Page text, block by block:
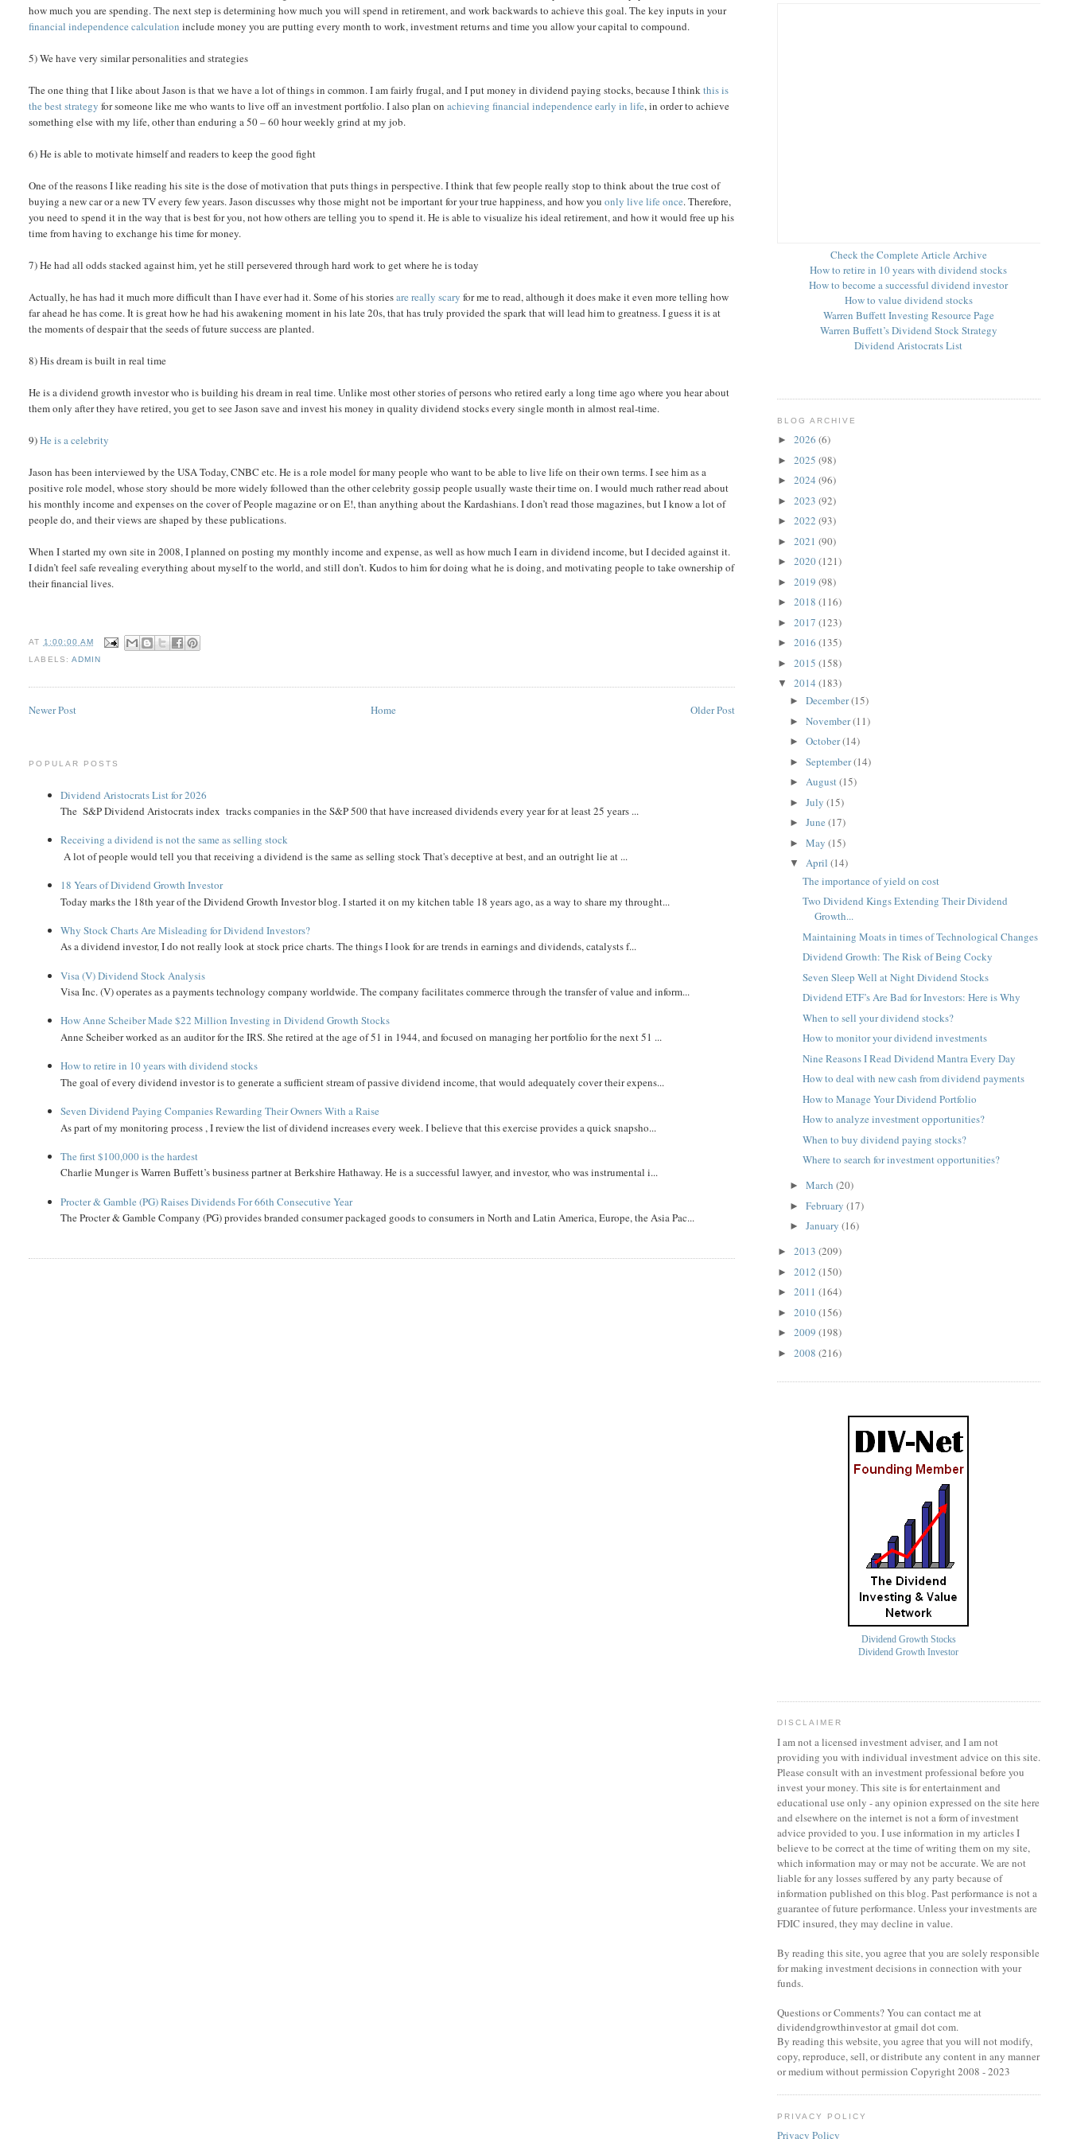
how much you are spending. The next step is determining how much you will spend in retirement, and work backwards to achieve this goal. The key inputs in your
financial independence calculation include money you are putting every month to work, investment returns and time you allow your capital to compound.
5) We have very similar personalities and strategies
The one thing that I like about Jason is that we have a lot of things in common. I am fairly frugal, and I put money in dividend paying stocks, because I thinkthis is
the best strategy for someone like me who wants to live off an investment portfolio. I also plan onachieving financial independence early in life, in order to achieve
something else with my life, other than enduring a 50 – 60 hour weekly grind at my job.
6) He is able to motivate himself and readers to keep the good fight
One of the reasons I like reading his site is the dose of motivation that puts things in perspective. I think that few people really stop to think about the true cost of
buying a new car or a new TV every few years. Jason discusses why those might not be important for your true happiness, and how youonly live life once. Therefore,
you need to spend it in the way that is best for you, not how others are telling you to spend it. He is able to visualize his ideal retirement, and how it would free up his
time from having to exchange his time for money.
7) He had all odds stacked against him, yet he still persevered through hard work to get where he is today
Actually, he has had it much more difficult than I have ever had it. Some of his storiesare really scary for me to read, although it does make it even more telling how
far ahead he has come. It is great how he had his awakening moment in his late 20s, that has truly provided the spark that will lead him to greatness. I guess it is at
the moments of despair that the seeds of future success are planted.
8) His dream is built in real time
He is a dividend growth investor who is building his dream in real time. Unlike most other stories of persons who retired early a long time ago where you hear about
them only after they have retired, you get to see Jason save and invest his money in quality dividend stocks every single month in almost real-time.
9)He is a celebrity
Jason has been interviewed by the USA Today, CNBC etc. He is a role model for many people who want to be able to live life on their own terms. I see him as a
positive role model, whose story should be more widely followed than the other celebrity gossip people usually waste their time on. I would much rather read about
his monthly income and expenses on the cover of People magazine or on E!, than anything about the Kardashians. I don’t read those magazines, but I know a lot of
people do, and their views are shaped by these publications.
When I started my own site in 2008, I planned on posting my monthly income and expense, as well as how much I earn in dividend income, but I decided against it.
I didn’t feel safe revealing everything about myself to the world, and still don’t. Kudos to him for doing what he is doing, and motivating people to take ownership of
their financial lives.
AT
1:00:00 AM
LABELS: ADMIN
Newer Post Older Post
Home
POPULAR POSTS
Dividend Aristocrats List for 2026
The S&P Dividend Aristocrats index tracks companies in the S&P 500 that have increased dividends every year for at least 25 years ...
Receiving a dividend is not the same as selling stock
A lot of people would tell you that receiving a dividend is the same as selling stock That's deceptive at best, and an outright lie at ...
18 Years of Dividend Growth Investor
Today marks the 18th year of the Dividend Growth Investor blog. I started it on my kitchen table 18 years ago, as a way to share my throught...
Why Stock Charts Are Misleading for Dividend Investors?
As a dividend investor, I do not really look at stock price charts. The things I look for are trends in earnings and dividends, catalysts f...
Visa (V) Dividend Stock Analysis
Visa Inc. (V) operates as a payments technology company worldwide. The company facilitates commerce through the transfer of value and inform...
How Anne Scheiber Made $22 Million Investing in Dividend Growth Stocks
Anne Scheiber worked as an auditor for the IRS. She retired at the age of 51 in 1944, and focused on managing her portfolio for the next 51 ...
How to retire in 10 years with dividend stocks
The goal of every dividend investor is to generate a sufficient stream of passive dividend income, that would adequately cover their expens...
Seven Dividend Paying Companies Rewarding Their Owners With a Raise
As part of my monitoring process , I review the list of dividend increases every week. I believe that this exercise provides a quick snapsho...
The first $100,000 is the hardest
Charlie Munger is Warren Buffett’s business partner at Berkshire Hathaway. He is a successful lawyer, and investor, who was instrumental i...
Procter & Gamble (PG) Raises Dividends For 66th Consecutive Year
The Procter & Gamble Company (PG) provides branded consumer packaged goods to consumers in North and Latin America, Europe, the Asia Pac...
Check the Complete Article Archive
How to retire in 10 years with dividend stocks
How to become a successful dividend investor
How to value dividend stocks
Warren Buffett Investing Resource Page
Warren Buffett’s Dividend Stock Strategy
Dividend Aristocrats List
BLOG ARCHIVE
► 2026 (6)
► 2025 (98)
► 2024 (96)
► 2023 (92)
► 2022 (93)
► 2021 (90)
► 2020(121)
► 2019 (98)
► 2018 (116)
► 2017 (123)
► 2016 (135)
► 2015 (158)
▼ 2014 (183)
►December(15)
►November(11)
►October(14)
►September(14)
►August(15)
►July(15)
►June(17)
►May(15)
▼April(14)
The importance of yield on cost
Two Dividend Kings Extending Their Dividend
Growth...
Maintaining Moats in times of Technological Changes
Dividend Growth: The Risk of Being Cocky
Seven Sleep Well at Night Dividend Stocks
Dividend ETF’s Are Bad for Investors: Here is Why
When to sell your dividend stocks?
How to monitor your dividend investments
Nine Reasons I Read Dividend Mantra Every Day
How to deal with new cash from dividend payments
How to Manage Your Dividend Portfolio
How to analyze investment opportunities?
When to buy dividend paying stocks?
Where to search for investment opportunities?
►March(20)
►February(17)
►January(16)
► 2013 (209)
► 2012 (150)
► 2011 (164)
► 2010(156)
► 2009 (198)
► 2008 (216)
Dividend Growth Stocks
Dividend Growth Investor
DISCLAIMER
I am not a licensed investmentadviser, and I am not
providing you with individual investment advice on this site.
Please consult with an investment professional before you
invest your money. This site is for entertainment and
educational use only - any opinion expressed on the site here
and elsewhere on the internet is not a form of investment
advice provided to you. I use information in my articles I
believe to be correct at the time of writing them on my site,
which information may or may not be accurate. We are not
liable for any losses suffered by any party because of
information published on this blog. Past performance is not a
guarantee of future performance. Unless your investments are
FDIC insured, they may decline in value.
By reading this site, you agree that you are solely responsible
for making investment decisions in connection with your
funds.
Questions or Comments? You can contact me at
dividendgrowthinvestor at gmail dot com.
By reading this website, you agree that you will not modify,
copy, reproduce, sell, or distribute any content in any manner
or medium without permission Copyright 2008 - 2023
PRIVACY POLICY
Privacy Policy